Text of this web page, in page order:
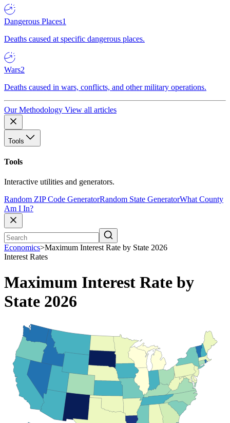
Dangerous Places1
Deaths caused at specific dangerous places.
Wars2
Deaths caused in wars, conflicts, and other military operations.
Our Methodology View all articles
Tools
Tools
Interactive utilities and generators.
Random ZIP Code GeneratorRandom State GeneratorWhat County
Am I In?
Economics>Maximum Interest Rate by State 2026
Interest Rates
Maximum Interest Rate by
State 2026